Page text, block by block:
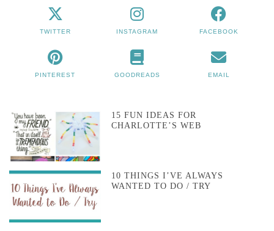
TWITTER INSTAGRAM FACEBOOK
PINTEREST GOODREADS EMAIL
15 FUN IDEAS FOR
CHARLOTTE’S WEB
10 THINGS I’VE ALWAYS
WANTED TO DO / TRY